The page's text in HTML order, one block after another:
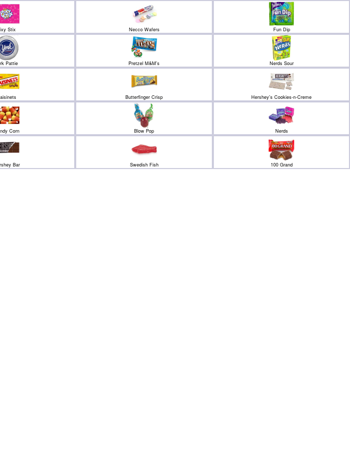
Stix Necco Wafers Fun Dip
Pattie Pretzel M&M's Nerds Sour
Butterfinger Crisp Hershey's Cookies-n-Creme
Corn Blow Pop Nerds
Bar Swedish Fish 100 Grand